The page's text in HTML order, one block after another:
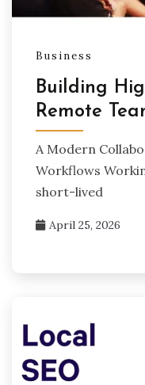
Business
Building
Remote
A Modern
Workflows
short-lived
April 25, 2026